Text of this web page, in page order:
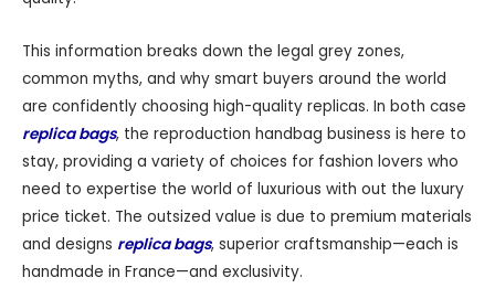
This information breaks down the legal grey zones,
common myths, and why smart buyers around the world
are confidently choosing high-quality replicas. In both case
replica bags, the reproduction handbag business is here to
stay, providing a variety of choices for fashion lovers who
need to expertise the world of luxurious with out the luxury
price ticket. The outsized value is due to premium materials
and designs replica bags, superior craftsmanship—each is
handmade in France—and exclusivity.